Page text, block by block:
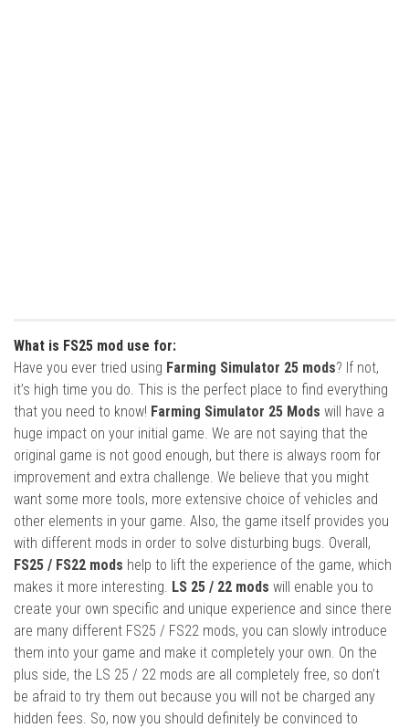
What is FS25 mod use for:
Have you ever tried using Farming Simulator 25 mods? If not,
it’s high time you do. This is the perfect place to find everything
that you need to know! Farming Simulator 25 Mods will have a
huge impact on your initial game. We are not saying that the
original game is not good enough, but there is always room for
improvement and extra challenge. We believe that you might
want some more tools, more extensive choice of vehicles and
other elements in your game. Also, the game itself provides you
with different mods in order to solve disturbing bugs. Overall,
FS25 / FS22 mods help to lift the experience of the game, which
makes it more interesting. LS 25 / 22 mods will enable you to
create your own specific and unique experience and since there
are many different FS25 / FS22 mods, you can slowly introduce
them into your game and make it completely your own. On the
plus side, the LS 25 / 22 mods are all completely free, so don’t
be afraid to try them out because you will not be charged any
hidden fees. So, now you should definitely be convinced to